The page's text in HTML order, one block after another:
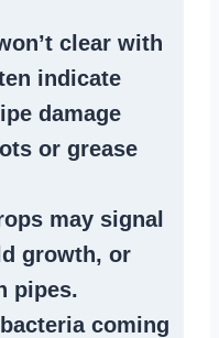
clear with
indicate
damage
or grease
may signal
growth, or
pipes.
coming